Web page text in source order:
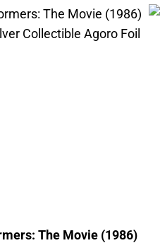
The Movie (1986)